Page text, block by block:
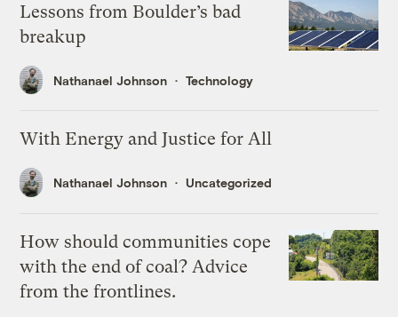
Lessons from Boulder’s bad
breakup
Nathanael Johnson Technology
With Energy and Justice for All
Nathanael Johnson Uncategorized
How should communities cope
with the end of coal? Advice
from the frontlines.